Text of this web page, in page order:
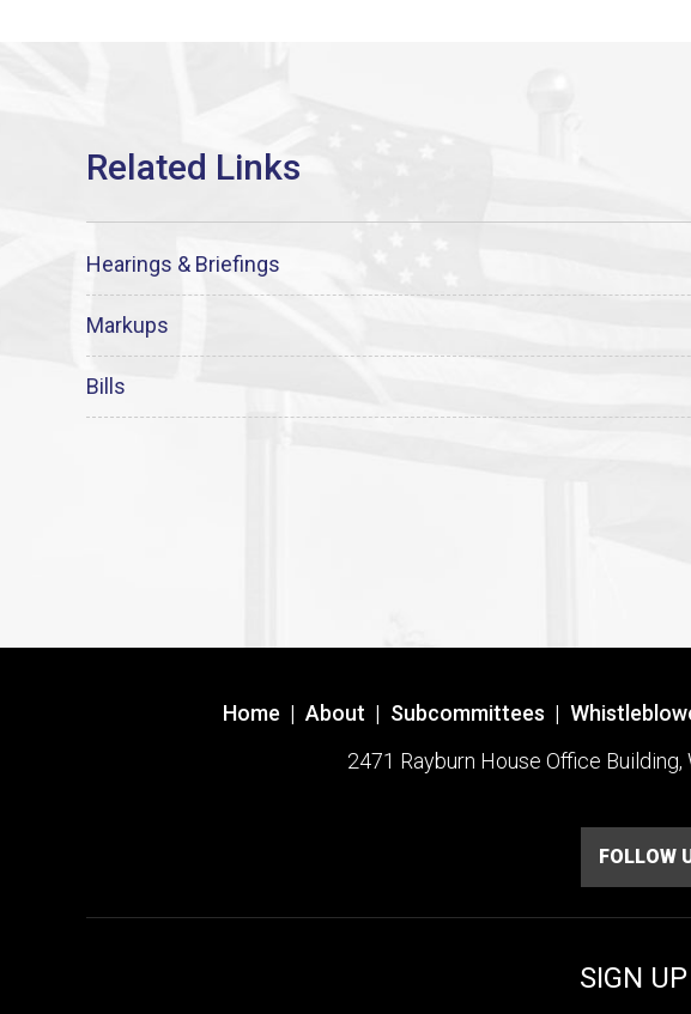
Hearings & Briefings
Markups
Bills
Home | About | Subcommittees |
2471 Rayburn House Office
FOLLOW
SIGN